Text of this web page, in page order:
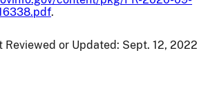
.
Reviewed or Updated: Sept. 12, 2022